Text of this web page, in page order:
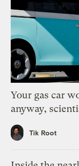
Your gas car
anyway,
Tik Root